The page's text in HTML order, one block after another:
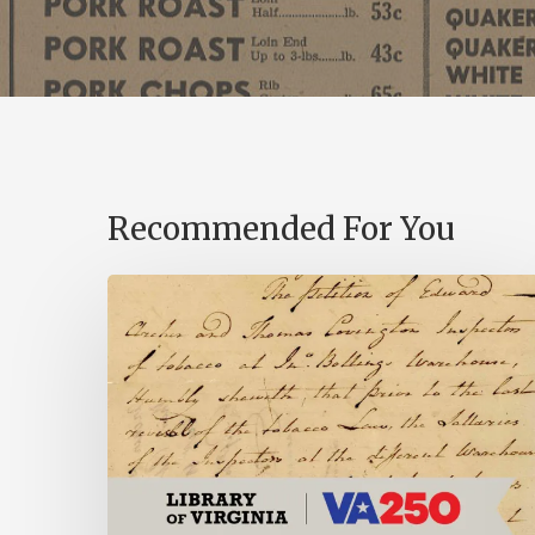
Recommended For You
Introducing
the
Ideas
Action
Project